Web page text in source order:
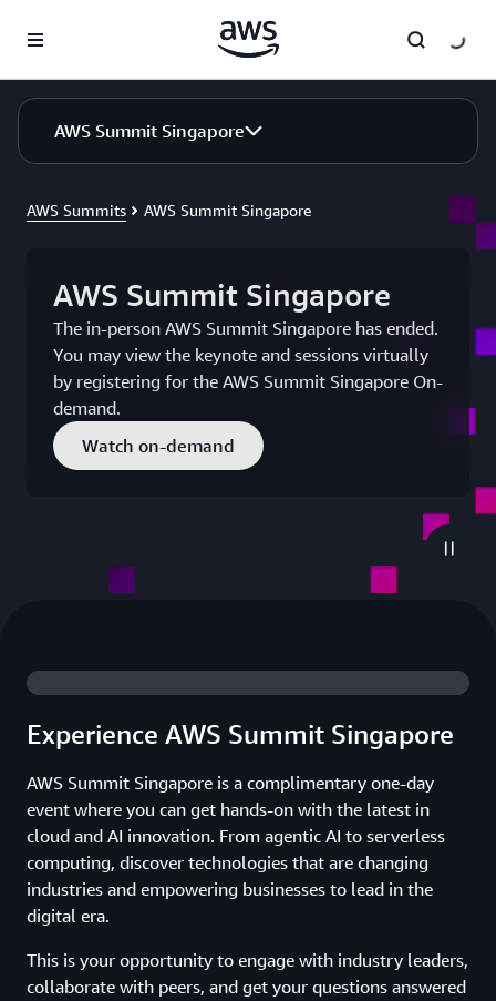
AWS Summit Singapore
AWS Summits AWS Summit Singapore
AWS Summit Singapore
The in-person AWS Summit Singapore has ended.
You may view the keynote and sessions virtually
by registering for the AWS Summit Singapore On-
demand.
Watch on-demand
Experience AWS Summit Singapore
AWS Summit Singapore is a complimentary one-day
event where you can get hands-on with the latest in
cloud and AI innovation. From agentic AI to serverless
computing, discover technologies that are changing
industries and empowering businesses to lead in the
digital era.
This is your opportunity to engage with industry leaders,
collaborate with peers, and get your questions answered